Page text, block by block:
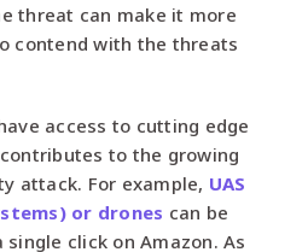
threat can make it more
contend with the threats
access to cutting edge
to the growing
attack. For example, UAS
or drones can be
click on Amazon. As